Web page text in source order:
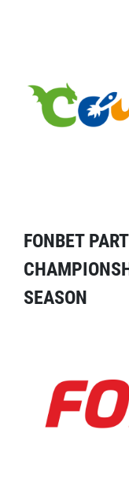
FONBET
SEASON